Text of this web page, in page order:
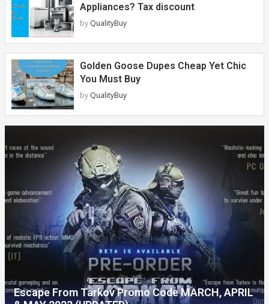
Appliances? Tax discount
by QualityBuy
Golden Goose Dupes Cheap Yet Chic
You Must Buy
by QualityBuy
Escape From Tarkov Promo Code MARCH, APRIL